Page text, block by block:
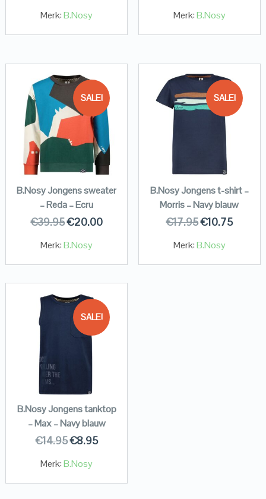
Merk:B.Nosy Merk:B.Nosy
SALE!
B.Nosy Jongens sweater
– Reda – Ecru
€39.95€20.00
Merk:B.Nosy
SALE!
B.Nosy Jongens t-shirt –
Morris – Navy blauw
€17.95€10.75
Merk:B.Nosy
SALE!
B.Nosy Jongens tanktop
– Max – Navy blauw
€14.95€8.95
Merk:B.Nosy